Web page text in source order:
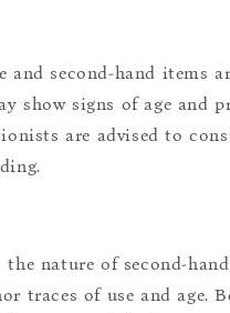
and second-hand items
show signs of age and
are advised to
the nature of second-
traces of use and age.